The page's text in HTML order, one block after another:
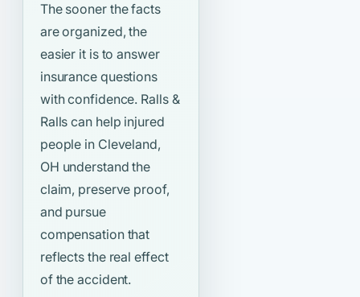
The sooner the facts
are organized, the
easier it is to answer
insurance questions
with confidence. Ralls &
Ralls can help injured
people in Cleveland,
OH understand the
claim, preserve proof,
and pursue
compensation that
reflects the real effect
of the accident.